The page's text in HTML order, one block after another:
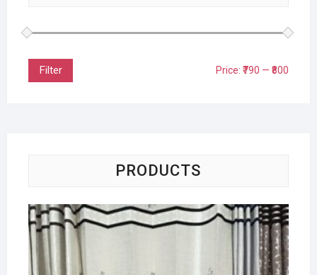
Filter Price:₹790 —₹800
PRODUCTS